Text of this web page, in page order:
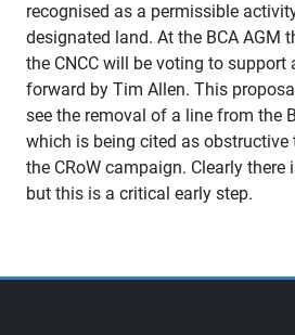
recognised as a permissible
designated land. At the BCA AGM
the CNCC will be voting to support
forward by Tim Allen. This
see the removal of a line from the
which is being cited as
the CRoW campaign. Clearly there
but this is a critical early step.